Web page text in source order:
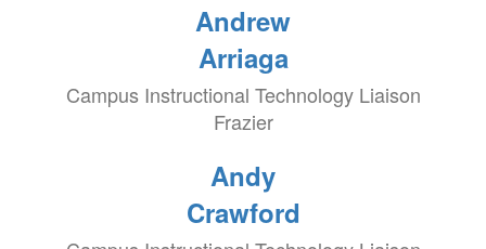
Andrew
Arriaga
Campus Instructional Technology Liaison
Frazier
Andy
Crawford